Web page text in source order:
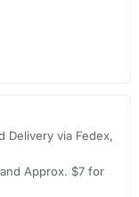
Delivery via Fedex,
Approx. $7 for